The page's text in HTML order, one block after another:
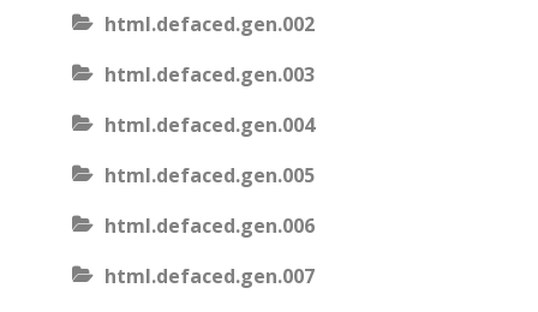
html.defaced.gen.002
html.defaced.gen.003
html.defaced.gen.004
html.defaced.gen.005
html.defaced.gen.006
html.defaced.gen.007